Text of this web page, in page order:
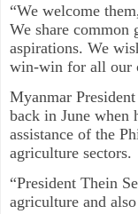
“We welcome
We share common
aspirations. We
win-win for all our
Myanmar
back in June when
assistance of the
agriculture sectors.
“President Thein
agriculture and